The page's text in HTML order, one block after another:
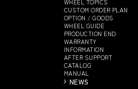
CUSTOMORDER PLAN
OPTION / GOODS
WHEEL GUIDE
PRODUCTION END
WARRANTY
INFORMATION
AFTER SUPPORT
CATALOG
MANUAL
NEWS